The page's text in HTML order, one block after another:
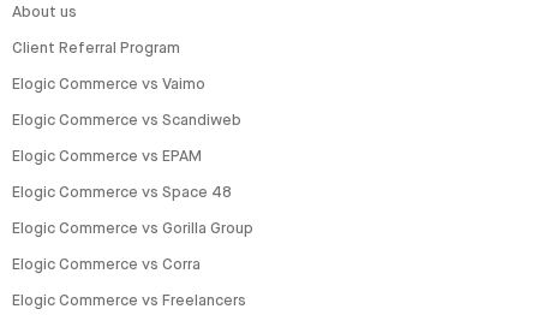
About us
Client Referral Program
Elogic Commerce vs Vaimo
Elogic Commerce vs Scandiweb
Elogic Commerce vs EPAM
Elogic Commerce vs Space 48
Elogic Commerce vs Gorilla Group
Elogic Commerce vs Corra
Elogic Commerce vs Freelancers